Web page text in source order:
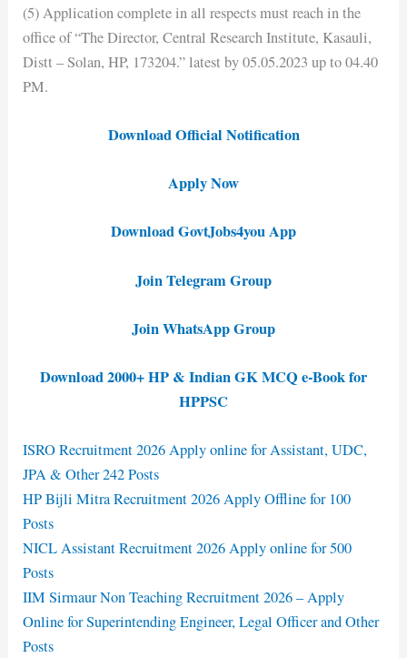
(5) Application complete in all respects must reach in the
office of “The Director, Central Research Institute, Kasauli,
Distt – Solan, HP, 173204.” latest by 05.05.2023 up to 04.40
PM.
Download Official Notification
Apply Now
Download GovtJobs4you App
Join Telegram Group
Join WhatsApp Group
Download 2000+ HP & Indian GK MCQ e-Book for
HPPSC
ISRO Recruitment 2026 Apply online for Assistant, UDC,
JPA & Other 242 Posts
HP Bijli Mitra Recruitment 2026 Apply Offline for 100
Posts
NICL Assistant Recruitment 2026 Apply online for 500
Posts
IIM Sirmaur Non Teaching Recruitment 2026 – Apply
Online for Superintending Engineer, Legal Officer and Other
Posts